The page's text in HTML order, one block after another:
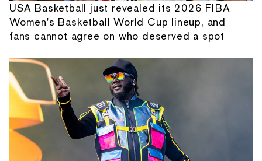
USA Basketball just revealed its 2026 FIBA
Women's Basketball World Cup lineup, and
fans cannot agree on who deserved a spot